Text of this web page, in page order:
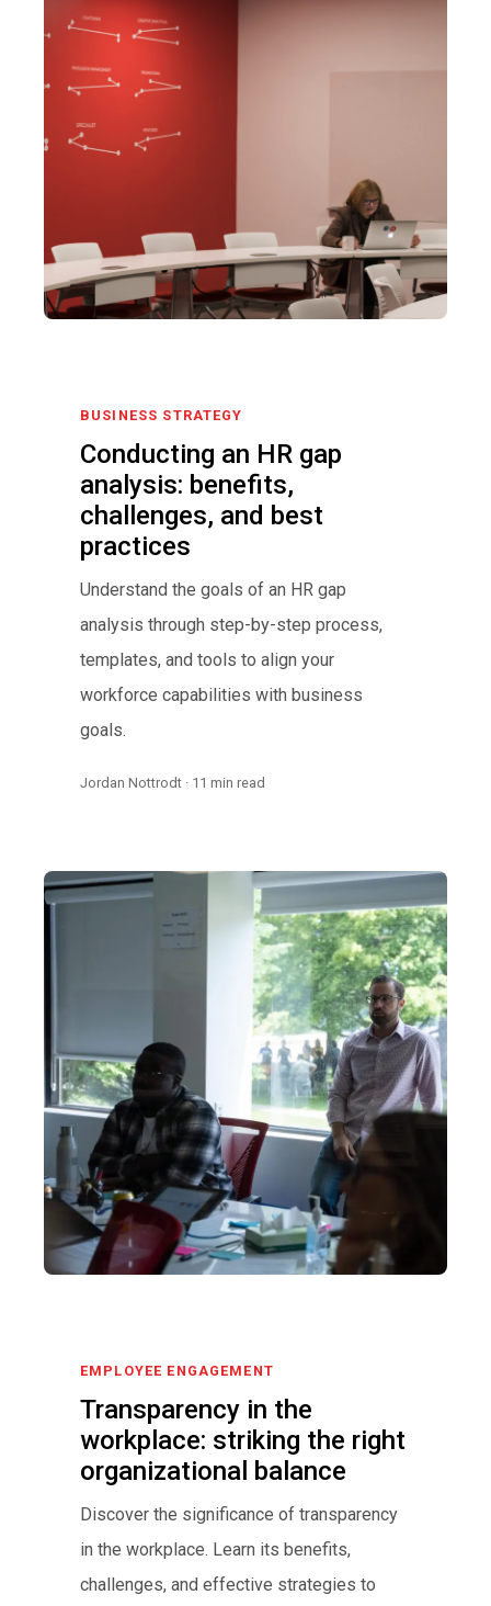
BUSINESS STRATEGY
Conducting an HR gap
analysis: benefits,
challenges, and best
practices
Understand the goals of an HR gap
analysis through step-by-step process,
templates, and tools to align your
workforce capabilities with business
goals.
Jordan Nottrodt · 11 min read
EMPLOYEE ENGAGEMENT
Transparency in the
workplace: striking the right
organizational balance
Discover the significance of transparency
in the workplace. Learn its benefits,
challenges, and effective strategies to